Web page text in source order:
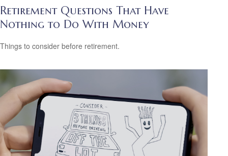
Retirement Questions That Have
Nothing to Do With Money
Things to consider before retirement.